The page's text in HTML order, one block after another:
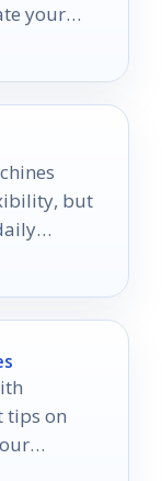
your
but
tips on